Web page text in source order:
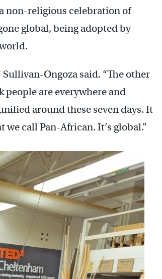
non-religious celebration of
global, being adopted by
Ongoza said. “The other
people are everywhere and
around these seven days. It
call Pan-African. It’s global.”